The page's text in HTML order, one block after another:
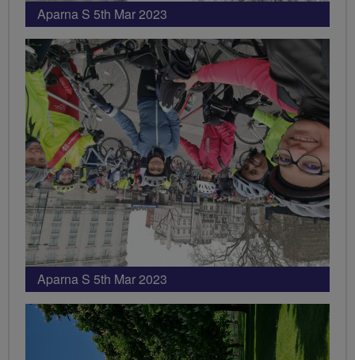
Aparna S 5th Mar 2023
Aparna S 5th Mar 2023